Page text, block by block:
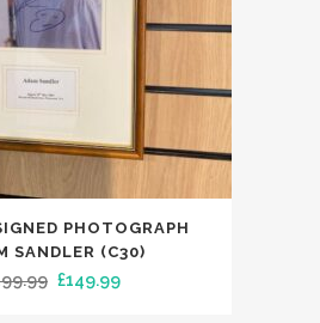
PHOTOGRAPH
SANDLER (C30)
Original
£149.99Current